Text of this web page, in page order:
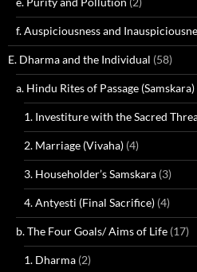
f. Auspiciousness and
E. Dharma and the Individual (58)
a. Hindu Rites of Passage (Samskara)
1. Investiture with the Sacred
2. Marriage (Vivaha) (4)
3. Householder’s Samskara (3)
4. Antyesti (Final Sacrifice) (4)
b. The Four Goals/ Aims of Life (17)
1. Dharma (2)